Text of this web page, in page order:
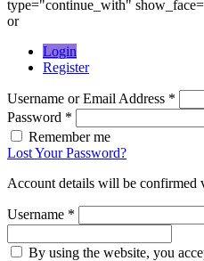
type="continue_with"
or
Login
Register
Username or Email Address *
Password *
Remember me
Lost Your Password?
Account details will be confirmed
Username *
By using the website, you